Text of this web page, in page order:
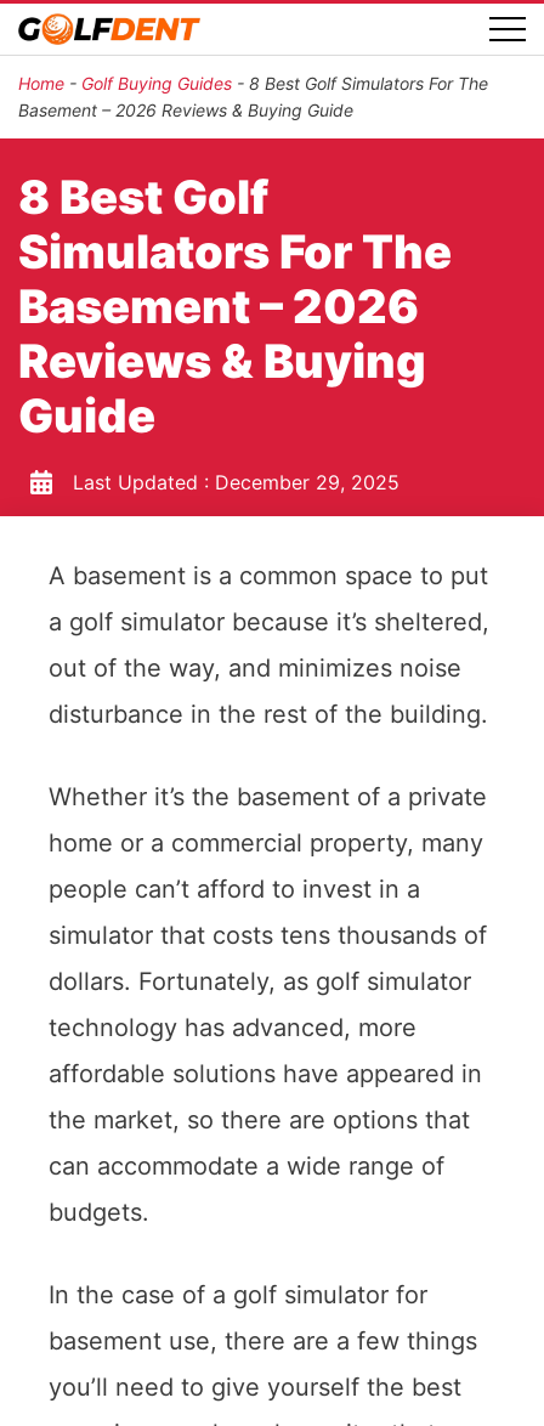
Home - Golf Buying Guides - 8 Best Golf Simulators For The
Basement – 2026 Reviews & Buying Guide
8 Best Golf
Simulators For The
Basement – 2026
Reviews & Buying
Guide
Last Updated : December 29, 2025
A basement is a common space to put
a golf simulator because it’s sheltered,
out of the way, and minimizes noise
disturbance in the rest of the building.
Whether it’s the basement of a private
home or a commercial property, many
people can’t afford to invest in a
simulator that costs tens thousands of
dollars. Fortunately, as golf simulator
technology has advanced, more
affordable solutions have appeared in
the market, so there are options that
can accommodate a wide range of
budgets.
In the case of a golf simulator for
basement use, there are a few things
you’ll need to give yourself the best